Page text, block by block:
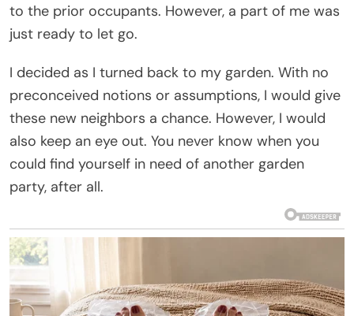
to the prior occupants. However, a part of me was
just ready to let go.
I decided as I turned back to my garden. With no
preconceived notions or assumptions, I would give
these new neighbors a chance. However, I would
also keep an eye out. You never know when you
could find yourself in need of another garden
party, after all.